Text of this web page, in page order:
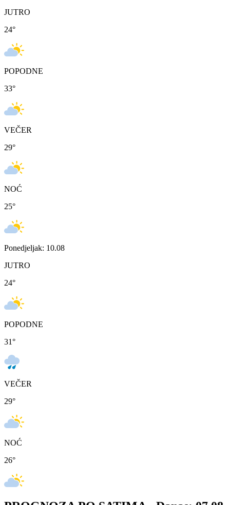
JUTRO
24°
POPODNE
33°
VEČER
29°
NOĆ
25°
Ponedjeljak: 10.08
JUTRO
24°
POPODNE
31°
VEČER
29°
NOĆ
26°